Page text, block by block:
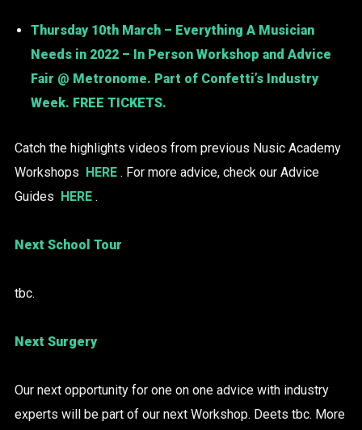
Thursday 10th March – Everything A Musician
Needs in 2022 – In Person Workshop and Advice
Fair @ Metronome. Part of Confetti’s Industry
Week. FREE TICKETS.
Catch the highlights videos from previous Nusic Academy
Workshops HERE . For more advice, check our Advice
Guides HERE .
Next School Tour
tbc.
Next Surgery
Our next opportunity for one on one advice with industry
experts will be part of our next Workshop. Deets tbc. More